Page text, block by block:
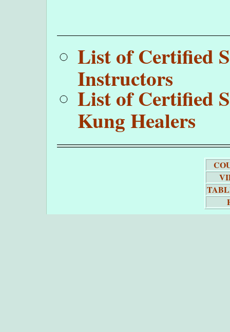
List of Certified
Instructors
List of Certified
Kung Healers